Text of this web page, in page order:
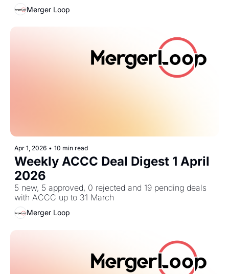
Merger Loop
Apr 1, 2026 • 10 min read
Weekly ACCC Deal Digest 1 April
2026
5 new, 5 approved, 0 rejected and 19 pending deals
with ACCC up to 31 March
Merger Loop